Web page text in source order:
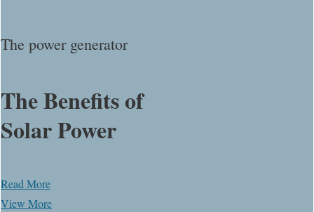
The power generator
The Benefits of
Solar Power
Read More
View More